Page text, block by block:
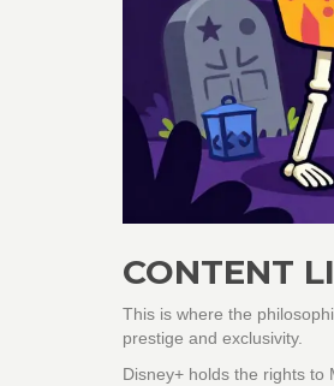
CONTENT
This is where the
prestige and exclusivity.
Disney+ holds the rights to